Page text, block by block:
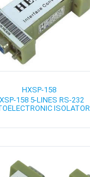
HXSP-158
158 5-LINES RS-232
ISOLATOR